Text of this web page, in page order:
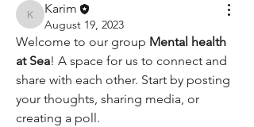
Karim
Karim
August 19, 2023
Welcome to our group Mental health
at Sea! A space for us to connect and
share with each other. Start by posting
your thoughts, sharing media, or
creating a poll.